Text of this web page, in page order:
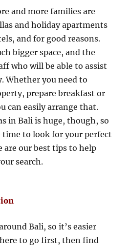
and more families are
and holiday apartments
and for good reasons.
bigger space, and the
who will be able to assist
Whether you need to
prepare breakfast or
can easily arrange that.
in Bali is huge, though, so
to look for your perfect
are our best tips to help
search.
Bali, so it’s easier
to go first, then find